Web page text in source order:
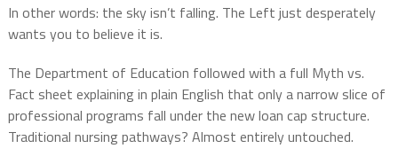
In other words: the sky isn’t falling. The Left just desperately
wants you to believe it is.
The Department of Education followed with a full Myth vs.
Fact sheet explaining in plain English that only a narrow slice of
professional programs fall under the new loan cap structure.
Traditional nursing pathways? Almost entirely untouched.